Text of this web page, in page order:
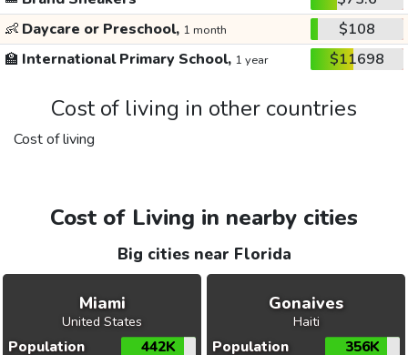
👶 Daycare or Preschool, 1 month
$108
🏫 International Primary School, 1 year $11698
Cost of living in other countries
Cost of living
Cost of Living in nearby cities
Big cities near Florida
Miami
United States
Population
442K
Gonaives
Haiti
Population
356K